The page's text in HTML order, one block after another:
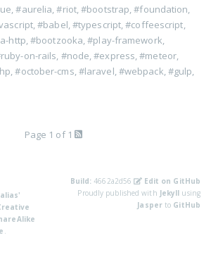
,#aurelia ,#riot,#bootstrap ,#foundation
,#babel #typescript ,#coffeescript
http ,#bootzooka ,#play-framework
on-rails #node ,#express ,#meteor,
,#october-cms #laravel #webpack #gulp
Page 1 of 1
Build: 4662a2d56
Edit on GitHub
Proudly published with Jekyll using
Jasperto GitHub